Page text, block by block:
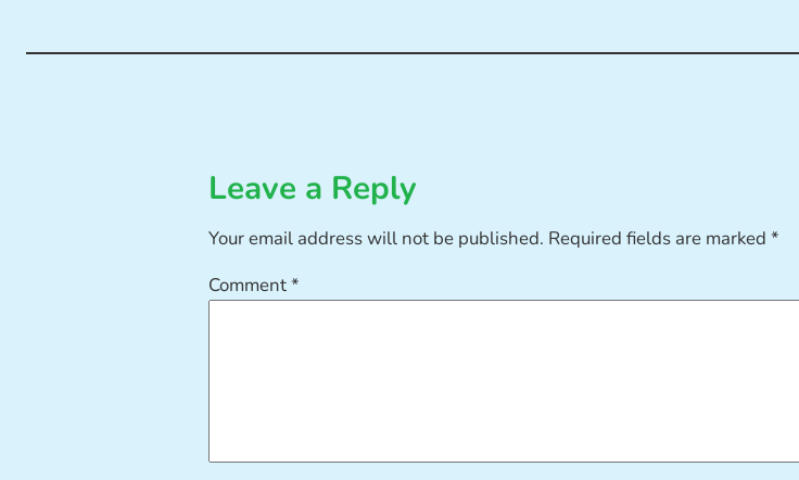
Leave a Reply
Your email address will not be published. Required fields are marked *
Comment*